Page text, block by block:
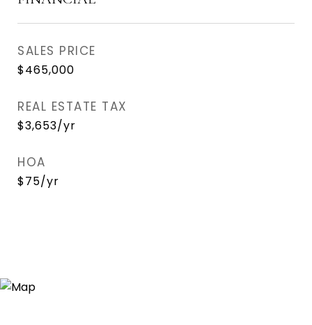
SALES PRICE
$465,000
REAL ESTATE TAX
$3,653/yr
HOA
$75/yr